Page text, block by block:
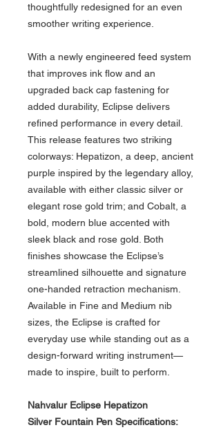
thoughtfully redesigned for an even
smoother writing experience.
With a newly engineered feed system
that improves ink flow and an
upgraded back cap fastening for
added durability, Eclipse delivers
refined performance in every detail.
This release features two striking
colorways: Hepatizon, a deep, ancient
purple inspired by the legendary alloy,
available with either classic silver or
elegant rose gold trim; and Cobalt, a
bold, modern blue accented with
sleek black and rose gold. Both
finishes showcase the Eclipse’s
streamlined silhouette and signature
one-handed retraction mechanism.
Available in Fine and Medium nib
sizes, the Eclipse is crafted for
everyday use while standing out as a
design-forward writing instrument—
made to inspire, built to perform.
Nahvalur Eclipse Hepatizon
Silver Fountain Pen Specifications: